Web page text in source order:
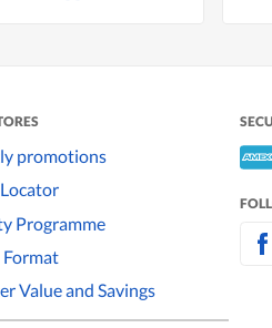
promotions
Programme
Format
Value and Savings